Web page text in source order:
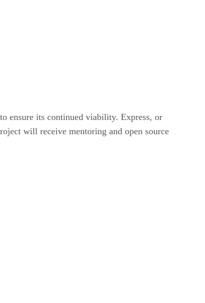
ensure its continued viability. Express, or
will receive mentoring and open source